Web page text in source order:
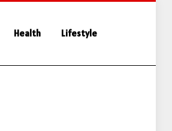
Health Lifestyle